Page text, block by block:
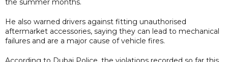
the summer months.
He also warned drivers against fitting unauthorised
aftermarket accessories, saying they can lead to mechanical
failures and are a major cause of vehicle fires.